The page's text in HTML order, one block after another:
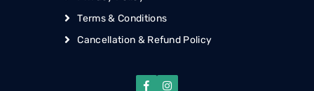
Terms & Conditions
Cancellation & Refund Policy